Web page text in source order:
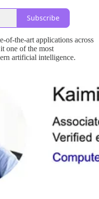
Subscribe
of-the-art applications across
one of the most
artificial intelligence.